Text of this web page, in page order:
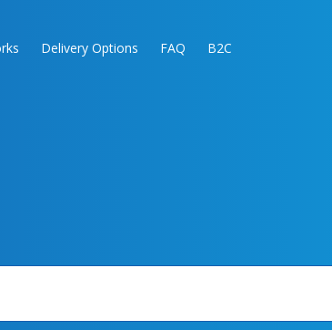
Delivery Options FAQ B2C